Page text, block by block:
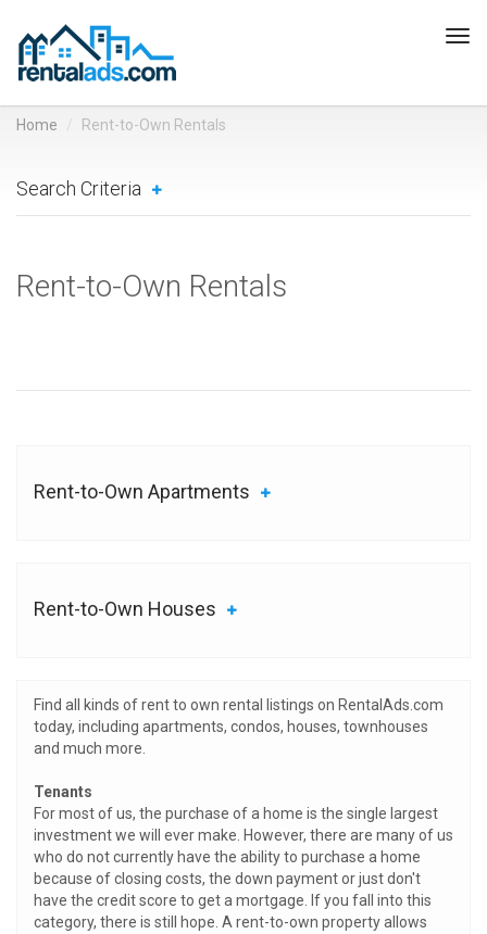
Home Rent-to-Own Rentals
Search Criteria
Rent-to-Own Rentals
Rent-to-Own Apartments
Rent-to-Own Houses
Find all kinds of rent to own rental listings on RentalAds.com
today, including apartments, condos, houses, townhouses
and much more.
Tenants
For most of us, the purchase of a home is the single largest
investment we will ever make. However, there are many of us
who do not currently have the ability to purchase a home
because of closing costs, the down payment or just don't
have the credit score to get a mortgage. If you fall into this
category, there is still hope. A rent-to-own property allows